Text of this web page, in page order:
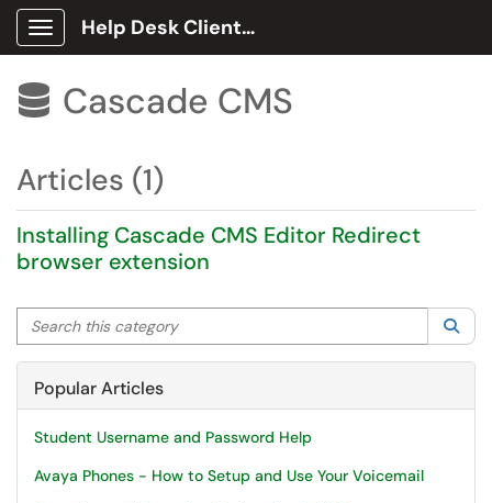
Show Applications Menu
Help Desk Client Portal
 Cascade CMS
Articles (1)
Installing Cascade CMS Editor Redirect
browser extension
Search this category
Popular Articles
Student Username and Password Help
Avaya Phones - How to Setup and Use Your Voicemail